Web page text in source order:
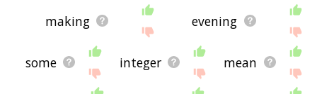
making evening
some integer mean